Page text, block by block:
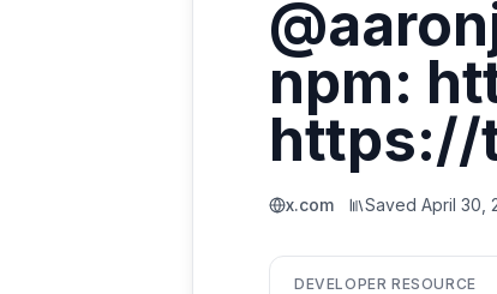
npm:
https://
x.com Saved April 30,
DEVELOPER RESOURCE